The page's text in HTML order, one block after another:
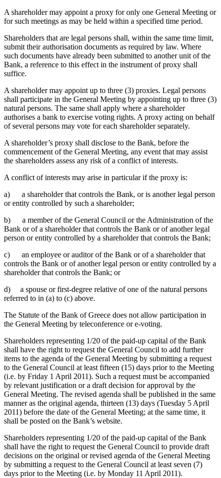
A shareholder may appoint a proxy for only one General Meeting or
for such meetings as may be held within a specified time period.
Shareholders that are legal persons shall, within the same time limit,
submit their authorisation documents as required by law. Where
such documents have already been submitted to another unit of the
Bank, a reference to this effect in the instrument of proxy shall
suffice.
A shareholder may appoint up to three (3) proxies. Legal persons
shall participate in the General Meeting by appointing up to three (3)
natural persons. The same shall apply where a shareholder
authorises a bank to exercise voting rights. A proxy acting on behalf
of several persons may vote for each shareholder separately.
A shareholder’s proxy shall disclose to the Bank, before the
commencement of the General Meeting, any event that may assist
the shareholders assess any risk of a conflict of interests.
A conflict of interests may arise in particular if the proxy is:
a) a shareholder that controls the Bank, or is another legal person
or entity controlled by such a shareholder;
b) a member of the General Council or the Administration of the
Bank or of a shareholder that controls the Bank or of another legal
person or entity controlled by a shareholder that controls the Bank;
c) an employee or auditor of the Bank or of a shareholder that
controls the Bank or of another legal person or entity controlled by a
shareholder that controls the Bank; or
d) a spouse or first-degree relative of one of the natural persons
referred to in (a) to (c) above.
The Statute of the Bank of Greece does not allow participation in
the General Meeting by teleconference or e-voting.
Shareholders representing 1/20 of the paid-up capital of the Bank
shall have the right to request the General Council to add further
items to the agenda of the General Meeting by submitting a request
to the General Council at least fifteen (15) days prior to the Meeting
(i.e. by Friday 1 April 2011). Such a request must be accompanied
by relevant justification or a draft decision for approval by the
General Meeting. The revised agenda shall be published in the same
manner as the original agenda, thirteen (13) days (Tuesday 5 April
2011) before the date of the General Meeting; at the same time, it
shall be posted on the Bank’s website.
Shareholders representing 1/20 of the paid-up capital of the Bank
shall have the right to request the General Council to provide draft
decisions on the original or revised agenda of the General Meeting
by submitting a request to the General Council at least seven (7)
days prior to the Meeting (i.e. by Monday 11 April 2011).